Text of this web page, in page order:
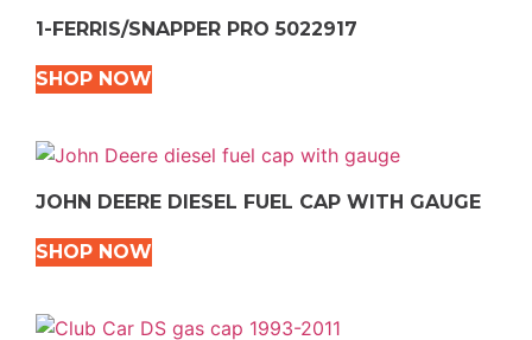
1-FERRIS/SNAPPER PRO 5022917
SHOP NOW
JOHN DEERE DIESEL FUEL CAP WITH GAUGE
SHOP NOW